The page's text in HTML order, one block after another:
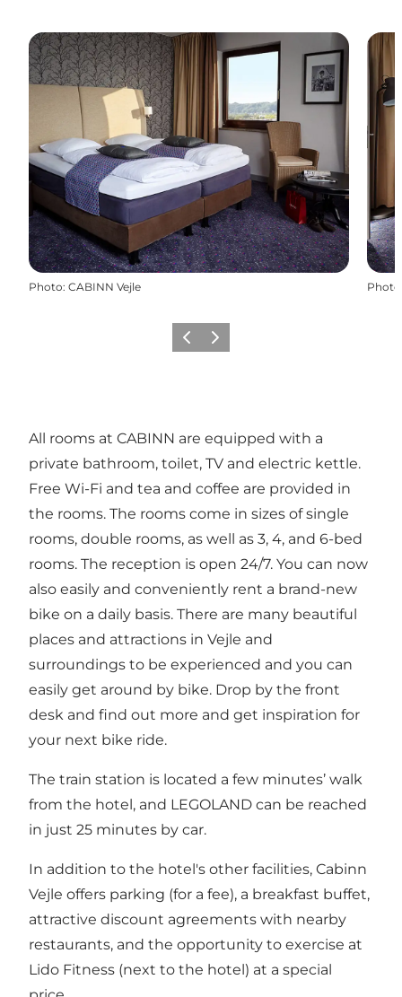
Photo: CABINN Vejle Photo
Previous
Next
All rooms at CABINN are equipped with a
private bathroom, toilet, TV and electric kettle.
Free Wi-Fi and tea and coffee are provided in
the rooms. The rooms come in sizes of single
rooms, double rooms, as well as 3, 4, and 6-bed
rooms. The reception is open 24/7. You can now
also easily and conveniently rent a brand-new
bike on a daily basis. There are many beautiful
places and attractions in Vejle and
surroundings to be experienced and you can
easily get around by bike. Drop by the front
desk and find out more and get inspiration for
your next bike ride.
The train station is located a few minutes’ walk
from the hotel, and LEGOLAND can be reached
in just 25 minutes by car.
In addition to the hotel's other facilities, Cabinn
Vejle offers parking (for a fee), a breakfast buffet,
attractive discount agreements with nearby
restaurants, and the opportunity to exercise at
Lido Fitness (next to the hotel) at a special